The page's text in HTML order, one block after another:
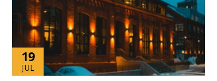
19
JUL